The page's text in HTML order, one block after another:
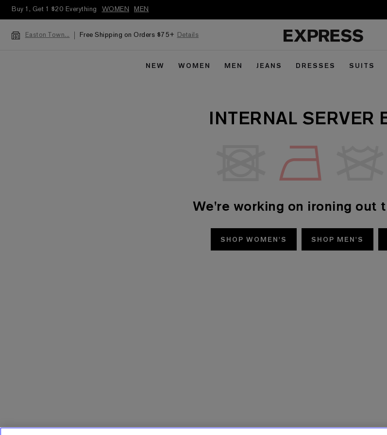
Buy 1, Get 1 $20 Everything WOMEN MEN
Easton Town... Free Shipping on Orders $75+ Details
NEW WOMEN MEN JEANS DRESSES SUITS
INTERNAL SERVER
We're working on ironing out
SHOP WOMEN'S SHOP MEN'S